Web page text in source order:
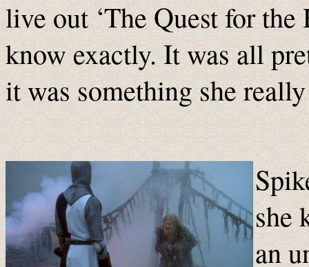
live out ‘The Quest for
know exactly. It was all
it was something she
she
an